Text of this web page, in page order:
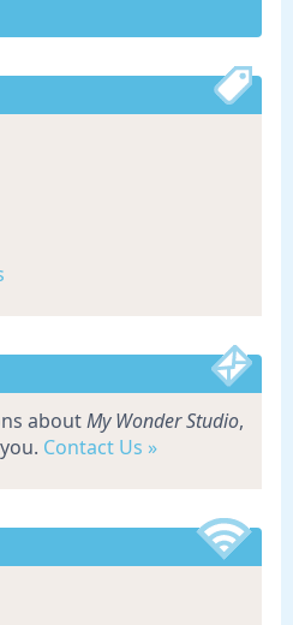
aboutMy Wonder Studio,
Contact Us »